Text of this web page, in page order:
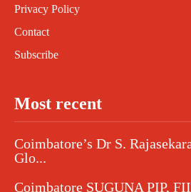
Privacy Policy
Contact
Subscribe
Most recent
Coimbatore’s Dr S.
Glo...
Coimbatore SUGUNA PIP,